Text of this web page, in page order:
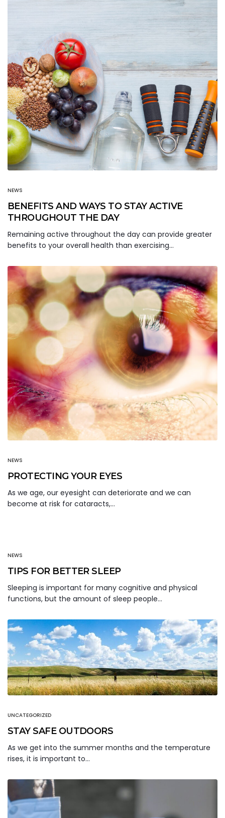
NEWS
BENEFITS AND WAYS TO STAY ACTIVE
THROUGHOUT THE DAY
Remaining active throughout the day can provide greater
benefits to your overall health than exercising…
NEWS
PROTECTING YOUR EYES
As we age, our eyesight can deteriorate and we can
become at risk for cataracts,…
NEWS
TIPS FOR BETTER SLEEP
Sleeping is important for many cognitive and physical
functions, but the amount of sleep people…
UNCATEGORIZED
STAY SAFE OUTDOORS
As we get into the summer months and the temperature
rises, it is important to…